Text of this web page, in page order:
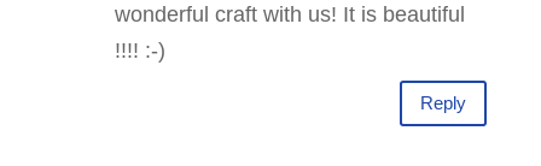
wonderful craft with us! It is beautiful
!!!! :-)
Reply